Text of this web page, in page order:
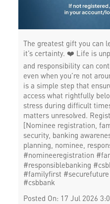
The greatest gift you can
it’s certainty. ❤️ Life is
and responsibility can
even when you’re not
is a simple step that
access what rightfully
stress during difficult
matters unresolved.
[Nominee registration,
security, banking
planning, nominee,
#nomineeregistration
#responsiblebanking
#familyfirst #securefuture
#csbbank
Posted On: 17 Jul 2026